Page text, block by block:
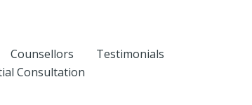
Counsellors
Testimonials
Consultation